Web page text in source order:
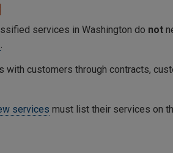
services in Washington do not
.
customers through contracts,
services must list their services on